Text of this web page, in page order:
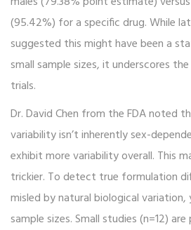
(95.42%) for a specific drug. While
suggested this might have been a
small sample sizes, it underscores
trials.
Dr. David Chen from the FDA noted
variability isn’t inherently sex-
exhibit more variability overall. This
trickier. To detect true formulation
misled by natural biological variation,
sample sizes. Small studies (n=12)